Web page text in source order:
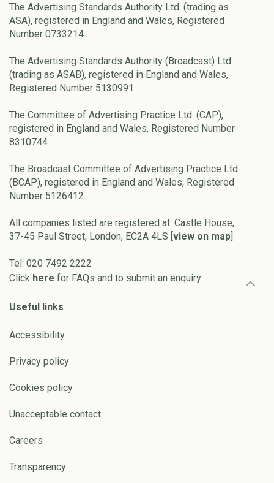
The Advertising Standards Authority Ltd. (trading as
ASA), registered in England and Wales, Registered
Number 0733214
The Advertising Standards Authority (Broadcast) Ltd.
(trading as ASAB), registered in England and Wales,
Registered Number 5130991
The Committee of Advertising Practice Ltd. (CAP),
registered in England and Wales, Registered Number
8310744
The Broadcast Committee of Advertising Practice Ltd.
(BCAP), registered in England and Wales, Registered
Number 5126412
All companies listed are registered at: Castle House,
37-45 Paul Street, London, EC2A 4LS [view on map]
Tel: 020 7492 2222
Click here for FAQs and to submit an enquiry.
Useful links
Accessibility
Privacy policy
Cookies policy
Unacceptable contact
Careers
Transparency